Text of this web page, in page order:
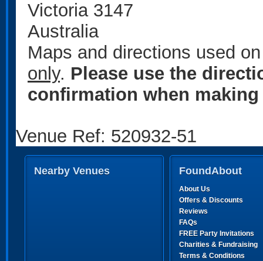
Victoria 3147
Australia
Maps and directions used
only. Please use the
confirmation when
Venue Ref: 520932-51
Nearby Venues FoundAbout
About Us
Offers & Discounts
Reviews
FAQs
FREE Party Invitations
Charities & Fundraising
Terms & Conditions